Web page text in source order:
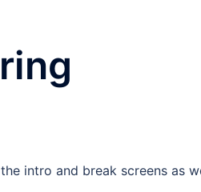
intro and break screens as